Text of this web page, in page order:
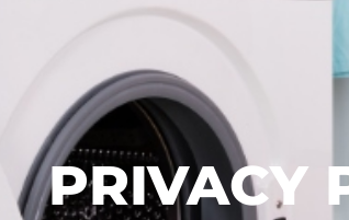
PRIVACY